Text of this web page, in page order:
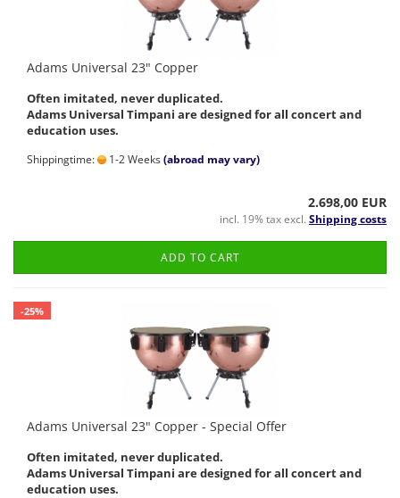
Adams Universal 23" Copper
Often imitated, never duplicated.
Adams Universal Timpani are designed for all concert and
education uses.
Shippingtime: 1-2 Weeks(abroad may vary)
2.698,00 EUR
incl. 19% tax excl. Shipping costs
ADD TO CART
-25%
Adams Universal 23" Copper - Special Offer
Often imitated, never duplicated.
Adams Universal Timpani are designed for all concert and
education uses.